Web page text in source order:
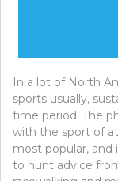
In a lot of North
sports usually,
time period. The
with the sport of
most popular, and
to hunt advice